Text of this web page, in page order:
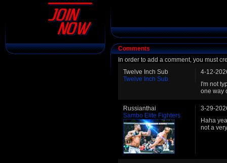
Comments
In order to add a comment, you must
Twelve Inch Sub
Twelve Inch Sub
4-12-
I'm not
one way
Russianthai
Sambo Elite Fighters
3-29-
Haha
not a